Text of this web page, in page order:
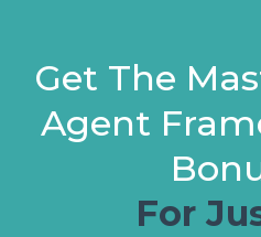
Get The
Agent
For